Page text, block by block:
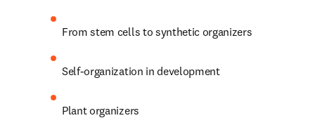
From stem cells to synthetic organizers
Self-organization in development
Plant organizers